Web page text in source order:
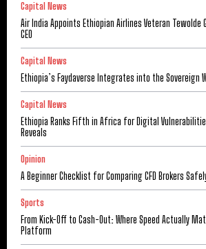
Capital News
Air India Appoints Ethiopian Airlines Veteran Tewolde
CEO
Capital News
Ethiopia’s Faydaverse Integrates into the Sovereign
Capital News
Ethiopia Ranks Fifth in Africa for Digital
Reveals
Opinion
A Beginner Checklist for Comparing CFD Brokers
Sports
From Kick-Off to Cash-Out: Where Speed Actually
Platform